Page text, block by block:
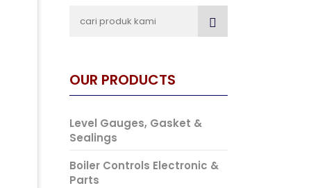
OUR PRODUCTS
Level Gauges, Gasket &
Sealings
Boiler Controls Electronic &
Parts